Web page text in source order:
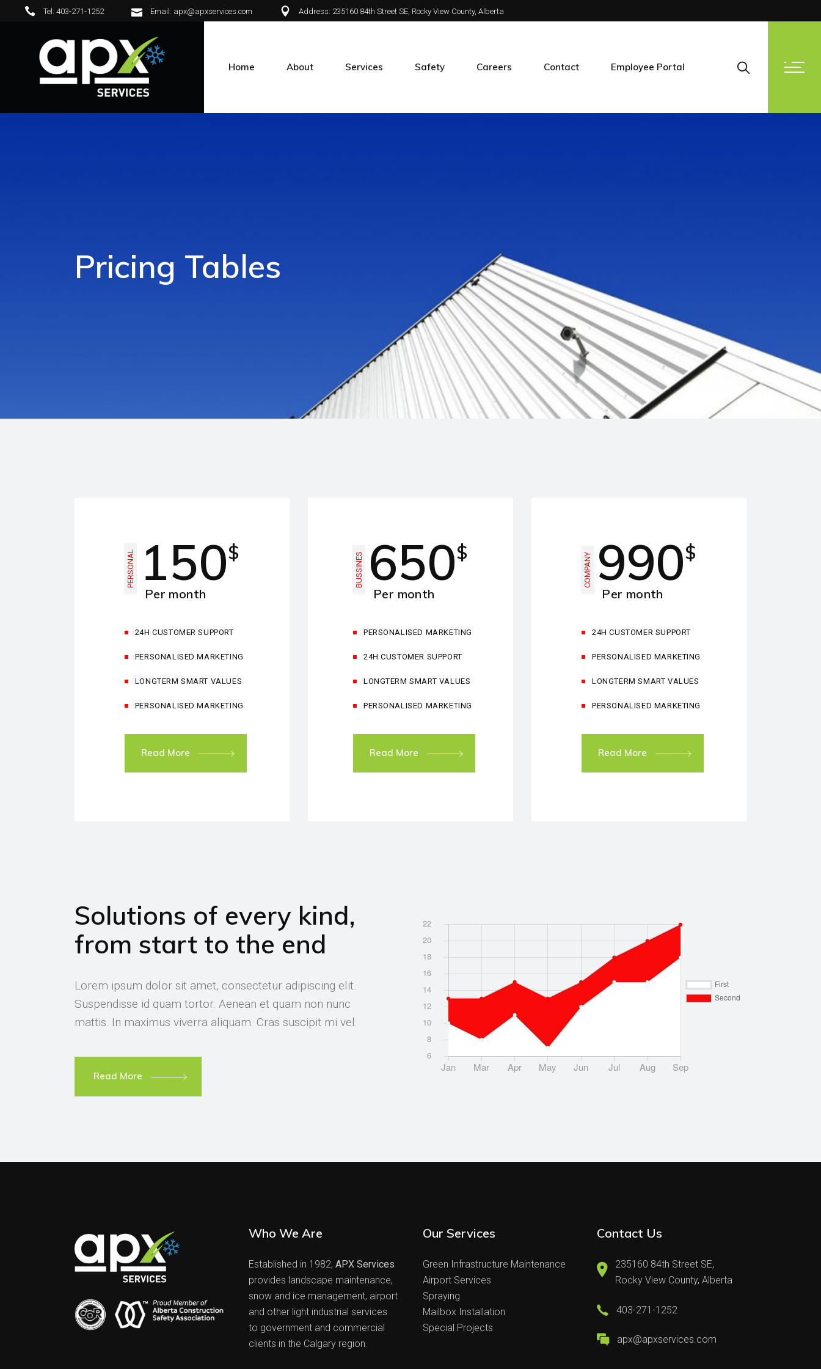
Tel: 403-271-1252 Email: apx@apxservices.com Address: 235160 84th Street SE, Rocky View County, Alberta
Home About Services Safety Careers Contact Employee Portal
Pricing Tables
PERSONAL 150$
Per month
24H CUSTOMER SUPPORT
PERSONALISED MARKETING
LONGTERM SMART VALUES
PERSONALISED MARKETING
Read More
BUSSINES 650$
Per month
PERSONALISED MARKETING
24H CUSTOMER SUPPORT
LONGTERM SMART VALUES
PERSONALISED MARKETING
Read More
COMPANY 990$
Per month
24H CUSTOMER SUPPORT
PERSONALISED MARKETING
LONGTERM SMART VALUES
PERSONALISED MARKETING
Read More
Solutions of every kind,
from start to the end
Lorem ipsum dolor sit amet, consectetur adipiscing elit.
Suspendisse id quam tortor. Aenean et quam non nunc
mattis. In maximus viverra aliquam. Cras suscipit mi vel.
Read More
Who We Are
Established in 1982, APX Services
provides landscape maintenance,
snow and ice management, airport
and other light industrial services
to government and commercial
clients in the Calgary region.
Our Services
Green Infrastructure Maintenance
Airport Services
Spraying
Mailbox Installation
Special Projects
Contact Us
235160 84th Street SE,
Rocky View County, Alberta
403-271-1252
apx@apxservices.com